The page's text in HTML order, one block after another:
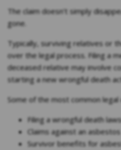
The claim doesn’t simply
gone.
Typically, surviving relatives or
over the legal process. Filing a
deceased relative may involve
starting a new wrongful death
Some of the most common legal
Filing a wrongful death
Claims against an
Survivor benefits for